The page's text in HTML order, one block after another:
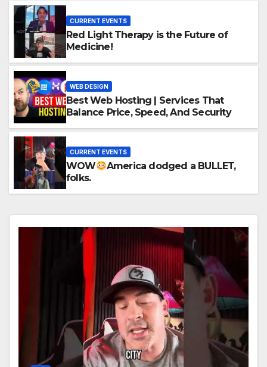
CURRENT EVENTS
Red Light Therapy is the Future of
Medicine!
WEB DESIGN
Best Web Hosting | Services That
Balance Price, Speed, And Security
CURRENT EVENTS
WOW
America dodged a BULLET,
folks.